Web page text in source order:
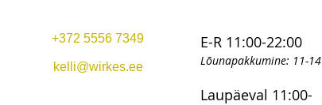
+372 5556 7349
kelli@wirkes.ee
E-R 11:00-22:00
Lõunapakkumine: 11-14
Laupäeval 11:00-